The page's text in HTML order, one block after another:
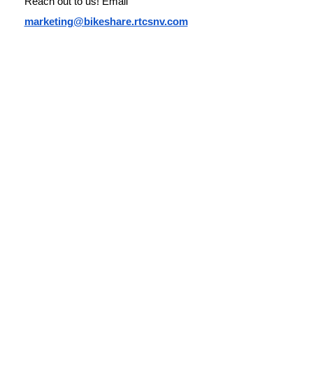
marketing@bikeshare.rtcsnv.com